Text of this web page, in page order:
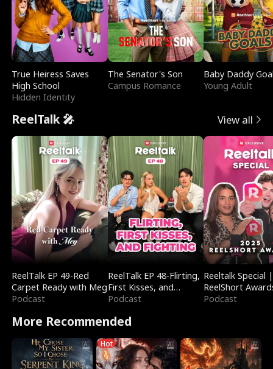
True Heiress Saves
High School
Hidden Identity
The Senator's Son
Campus Romance
Baby Daddy
Young Adult
ReelTalk 🎤 View all
ReelTalk EP 49-Red
Carpet Ready with Meg
Podcast
ReelTalk EP 48-Flirting,
First Kisses, and
Fighting
Podcast
Reeltalk Special |
ReelShort
Podcast
More Recommended
Hot